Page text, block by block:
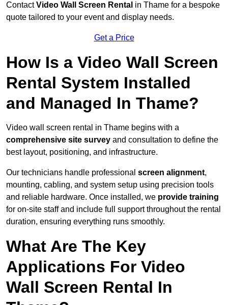
ContactVideo Wall Screen Rental in Thame for a bespoke
quote tailored to your event and display needs.
Get a Price
How Is a Video Wall Screen
Rental System Installed
and Managed In Thame?
Video wall screen rental in Thame begins with a
comprehensive site survey and consultation to define the
best layout, positioning, and infrastructure.
Our technicians handle professional screen alignment,
mounting, cabling, and system setup using precision tools
and reliable hardware. Once installed, we provide training
for on-site staff and include full support throughout the rental
duration, ensuring everything runs smoothly.
What Are The Key
Applications For Video
Wall Screen Rental In